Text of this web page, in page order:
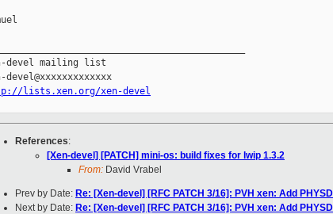
devel mailing list
lists.xen.org/xen-devel
References:
[Xen-devel] [PATCH] mini-os: build fixes for lwip 1.3.2
From: David Vrabel
Prev by Date: Re: [Xen-devel] [RFC PATCH 3/16]: PVH xen: Add
Next by Date: Re: [Xen-devel] [RFC PATCH 3/16]: PVH xen: Add